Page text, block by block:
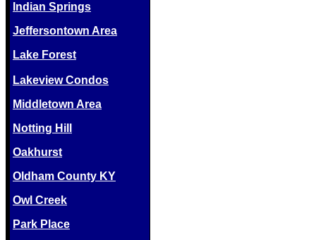
Indian Springs
Jeffersontown Area
Lake Forest
Lakeview Condos
Middletown Area
Notting Hill
Oakhurst
Oldham County KY
Owl Creek
Park Place